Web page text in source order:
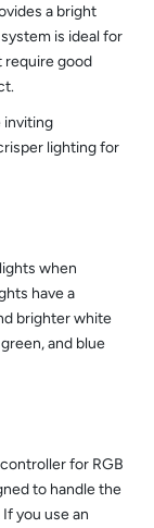
a bright
is ideal for
require good
inviting
lighting for
when
have a
brighter white
and blue
for RGB
to handle the
you use an